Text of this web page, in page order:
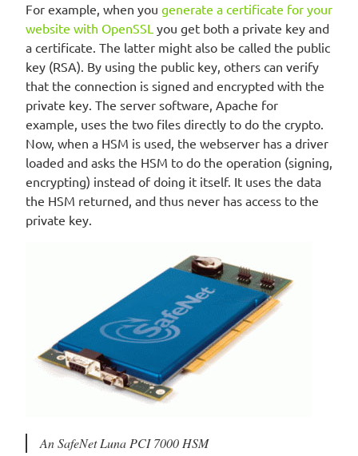
For example, when you generate a certificate for your
website with OpenSSL you get both a private key and
a certificate. The latter might also be called the public
key (RSA). By using the public key, others can verify
that the connection is signed and encrypted with the
private key. The server software, Apache for
example, uses the two files directly to do the crypto.
Now, when a HSM is used, the webserver has a driver
loaded and asks the HSM to do the operation (signing,
encrypting) instead of doing it itself. It uses the data
the HSM returned, and thus never has access to the
private key.
An SafeNet Luna PCI 7000 HSM